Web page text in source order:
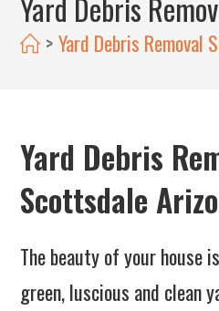
Yard Debris
> Yard Debris Removal
Yard Debris
Scottsdale
The beauty of your house
green, luscious and clean